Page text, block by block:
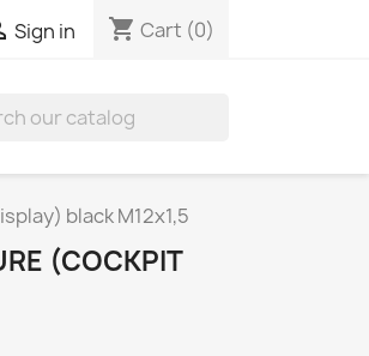
Sign in shopping_cart Cart (0)
black M12x1,5
(COCKPIT